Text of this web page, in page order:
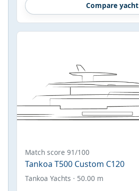
Compare yacht
Match score 91/100
Tankoa T500 Custom C120
Tankoa Yachts · 50.00 m